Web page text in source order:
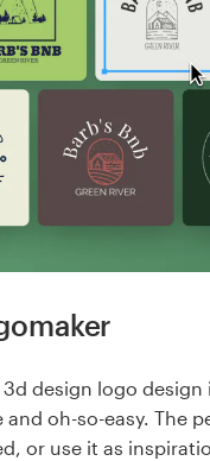
design logo design
and oh-so-easy. The
or use it as